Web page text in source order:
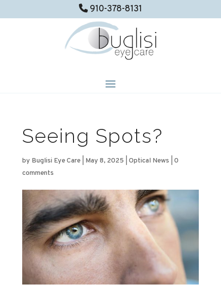
910-378-8131
Seeing Spots?
by Buglisi Eye Care| May 8, 2025 Optical News
0
comments